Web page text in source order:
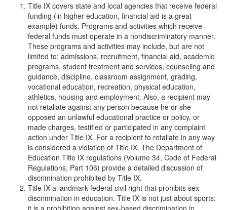
Title IX covers state and local agencies that receive federal
funding (in higher education, financial aid is a great
example) funds. Programs and activities which receive
federal funds must operate in a nondiscriminatory manner.
These programs and activities may include, but are not
limited to: admissions, recruitment, financial aid, academic
programs, student treatment and services, counseling and
guidance, discipline, classroom assignment, grading,
vocational education, recreation, physical education,
athletics, housing and employment. Also, a recipient may
not retaliate against any person because he or she
opposed an unlawful educational practice or policy, or
made charges, testified or participated in any complaint
action under Title IX. For a recipient to retaliate in any way
is considered a violation of Title IX. The Department of
Education Title IX regulations (Volume 34, Code of Federal
Regulations, Part 106) provide a detailed discussion of
discrimination prohibited by Title IX.
Title IX a landmark federal civil right that prohibits sex
discrimination in education. Title IX is not just about sports;
it is a prohibition against sex-based discrimination in